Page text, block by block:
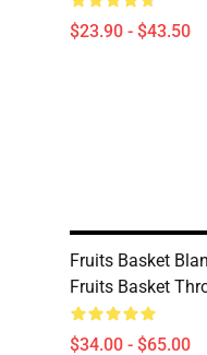
$23.90 - $43.50
Fruits Basket
Fruits Basket
$34.00 - $65.00